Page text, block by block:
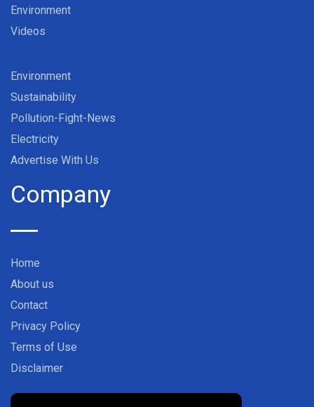
Environment
Videos
Environment
Sustainability
Pollution-Fight-News
Electricity
Advertise With Us
Company
Home
About us
Contact
Privacy Policy
Terms of Use
Disclaimer